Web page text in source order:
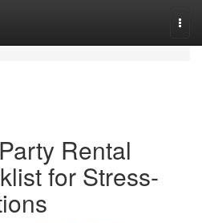
Rental
for Stress-